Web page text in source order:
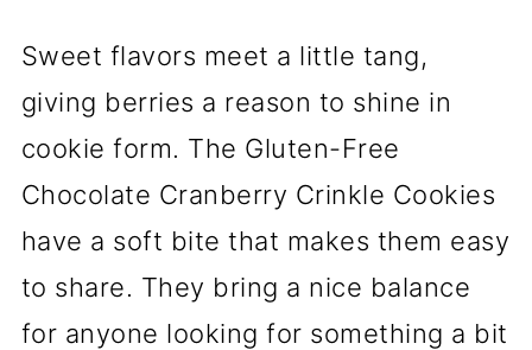
Sweet flavors meet a little tang,
giving berries a reason to shine in
cookie form. The Gluten-Free
Chocolate Cranberry Crinkle Cookies
have a soft bite that makes them easy
to share. They bring a nice balance
for anyone looking for something a bit